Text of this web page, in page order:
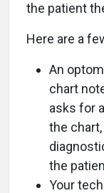
the patient
Here are a
An
chart
asks for
the
the
Your